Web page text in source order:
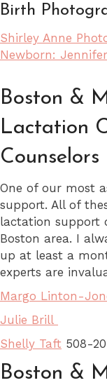
Birth
Shirley Anne
Newborn:
Boston &
Lactation
Counselors
One of our most
support. All of
lactation support
Boston area. I
up at least a
experts are
Margo Linton-
Julie Brill
Shelly Taft 508-
Boston &